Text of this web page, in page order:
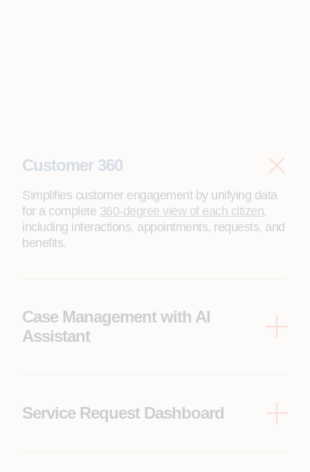
Customer 360
Simplifies customer engagement by unifying data
for a complete 360-degree view of each citizen,
including interactions, appointments, requests, and
benefits.
Case Management with AI
Assistant
Service Request Dashboard